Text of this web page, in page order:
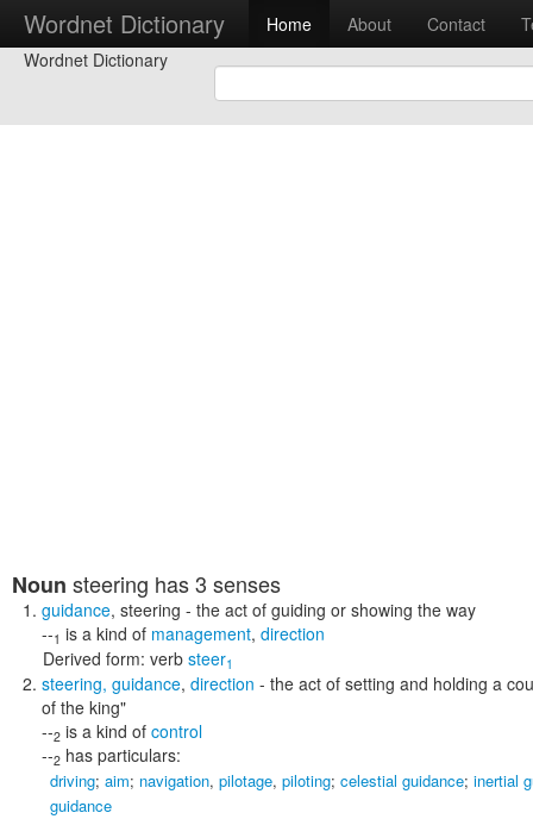
Wordnet Dictionary Home About Contact
Wordnet Dictionary
Noun steering has 3 senses
guidance, steering - the act of guiding or showing the way
--1 is a kind of management, direction
Derived form: verb steer1
steering, guidance, direction - the act of setting and holding a
of the king"
--2 is a kind of control
--2 has particulars:
driving; aim; navigation, pilotage, piloting; celestial guidance; inertial
guidance